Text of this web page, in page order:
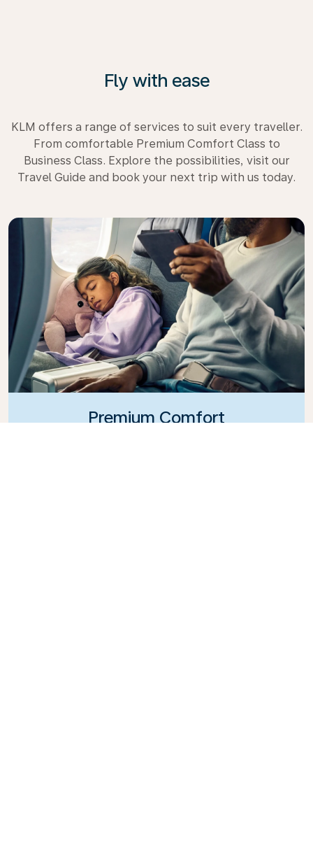
Fly with ease
KLM offers a range of services to suit every traveller.
From comfortable Premium Comfort Class to
Business Class. Explore the possibilities, visit our
Travel Guide and book your next trip with us today.
Premium Comfort